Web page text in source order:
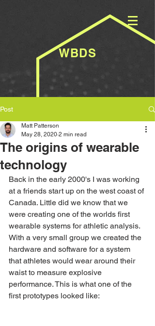
WBDS
Post
The origins of wearable
technology
Matt Patterson
May 28, 2020 2 min read
Back in the early 2000's I was working
at a friends start up on the west coast of
Canada. Little did we know that we
were creating one of the worlds first
wearable systems for athletic analysis.
With a very small group we created the
hardware and software for a system
that athletes would wear around their
waist to measure explosive
performance. This is what one of the
first prototypes looked like: